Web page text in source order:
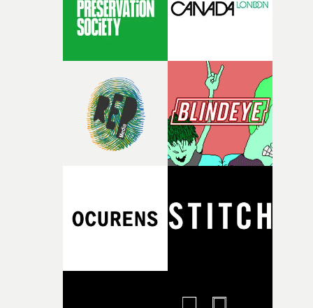
Doodle-Do!'s wonderfully absurd premise is a genuinely
sharp piece of writing about nostalgia, dysphoria, and
That’s a difficult needle to thread in seven pages, and
Heath somehow manages to do it with real
confidence.”This year, Yarns also welcomes new and
returning production partners, further expanding the
support available to its winning filmmakers throughout
the process: Kodak, ARRI Rental, the Kusp Hub and
RESISTER.Yarns is also proudly supported by CANADA
competition possible. Renowned for championing
exceptional filmmaking talent and producing award-
bold new voices and giving emerging directors the
Alongside Homespun - Stitch's new talent division - and